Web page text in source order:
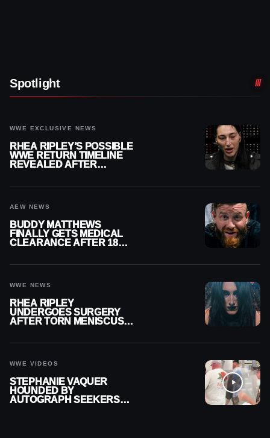
Spotlight
WWE EXCLUSIVE NEWS
RHEA RIPLEY’S POSSIBLE
WWE RETURN TIMELINE
REVEALED AFTER
AEW NEWS
BUDDY MATTHEWS
FINALLY GETS MEDICAL
CLEARANCE AFTER 18
WWE NEWS
RHEA RIPLEY
UNDERGOES SURGERY
AFTER TORN MENISCUS
WWE VIDEOS
STEPHANIE VAQUER
HOUNDED BY
AUTOGRAPH SEEKERS